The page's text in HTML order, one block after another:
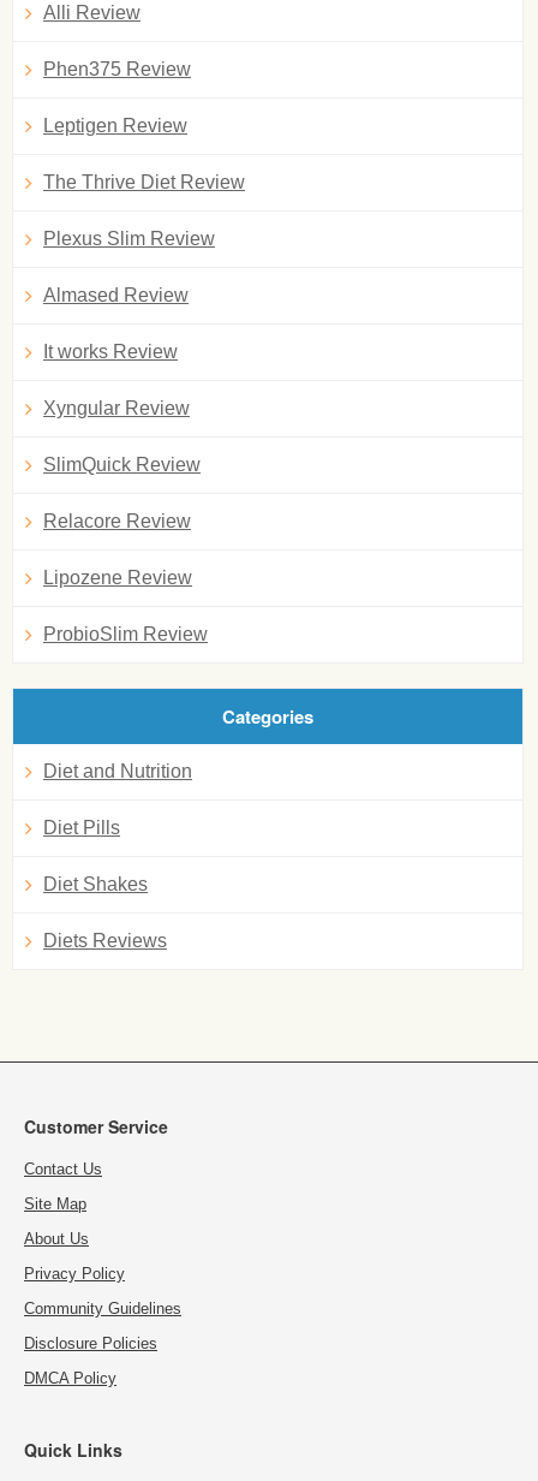
Alli Review
Phen375 Review
Leptigen Review
The Thrive Diet Review
Plexus Slim Review
Almased Review
It works Review
Xyngular Review
SlimQuick Review
Relacore Review
Lipozene Review
ProbioSlim Review
Categories
Diet and Nutrition
Diet Pills
Diet Shakes
Diets Reviews
Customer Service
Contact Us
Site Map
About Us
Privacy Policy
Community Guidelines
Disclosure Policies
DMCA Policy
Quick Links